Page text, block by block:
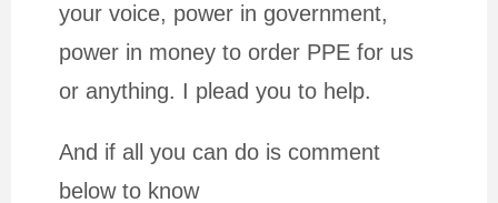
your voice, power in government,
power in money to order PPE for us
or anything. I plead you to help.
And if all you can do is comment
below to know